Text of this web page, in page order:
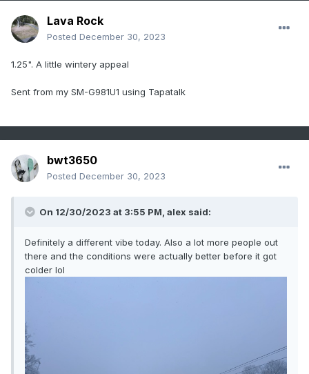
Lava Rock
Posted December 30, 2023
1.25". A little wintery appeal
Sent from my SM-G981U1 using Tapatalk
bwt3650
Posted December 30, 2023
On 12/30/2023 at 3:55 PM, alex said:
Definitely a different vibe today. Also a lot more people out
there and the conditions were actually better before it got
colder lol